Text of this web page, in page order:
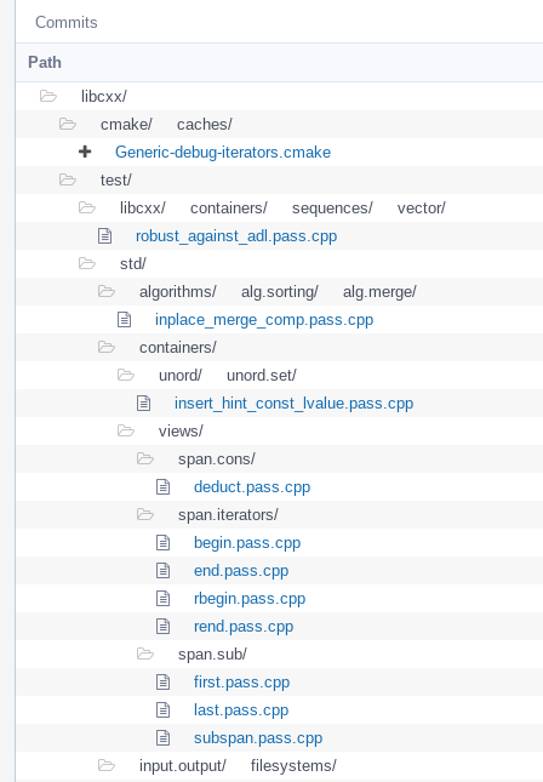
Commits
Path
libcxx/
cmake/
caches/
Generic-debug-iterators.cmake
test/
libcxx/
containers/ sequences/
vector/
robust_against_adl.pass.cpp
std/
algorithms/
alg.sorting/
alg.merge/
inplace_merge_comp.pass.cpp
containers/
unord/
unord.set/
insert_hint_const_lvalue.pass.cpp
views/
span.cons/
deduct.pass.cpp
span.iterators/
begin.pass.cpp
end.pass.cpp
rbegin.pass.cpp
rend.pass.cpp
span.sub/
first.pass.cpp
last.pass.cpp
subspan.pass.cpp
input.output/
filesystems/